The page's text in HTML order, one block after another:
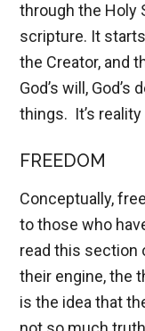
through the Holy
scripture. It
the Creator, and
God’s will,
things. It’s
FREEDOM
Conceptually,
to those who
read this section
their engine, the
is the idea that